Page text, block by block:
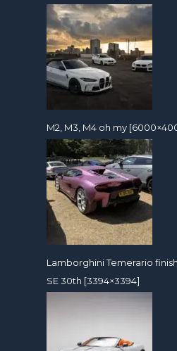
M2, M3, M4 oh my
Lamborghini Temerario
SE 30th [3394×3394]